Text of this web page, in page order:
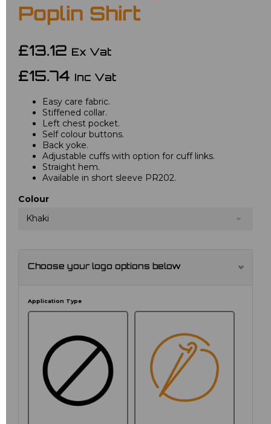
Poplin Shirt
£13.12 Ex Vat
£15.74 Inc Vat
Easy care fabric.
Stiffened collar.
Left chest pocket.
Self colour buttons.
Back yoke.
Adjustable cuffs with option for cuff links.
Straight hem.
Available in short sleeve PR202.
Colour
Khaki
Choose your logo options below
Application Type